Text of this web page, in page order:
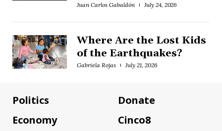
Juan Carlos Gabaldón July 24, 2026
Where Are the Lost Kids
of the Earthquakes?
Gabriela Rojas July 21, 2026
Politics
Economy
Donate
Cinco8